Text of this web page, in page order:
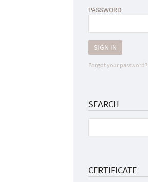
PASSWORD
SIGN IN
Forgot your password?
SEARCH
CERTIFICATE